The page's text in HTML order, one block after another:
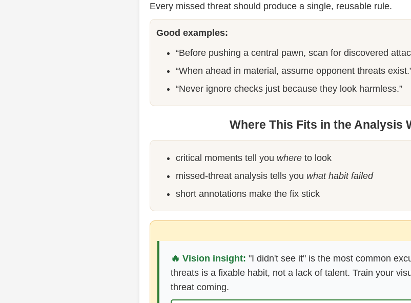
Every missed threat should produce a single, reusable rule.
Good examples:
“Before pushing a central pawn, scan for discovered
“When ahead in material, assume opponent threats
“Never ignore checks just because they look harmless.”
Where This Fits in the Analysis
critical moments tell you where to look
missed-threat analysis tells you what habit failed
short annotations make the fix stick
🔥 Vision insight: "I didn't see it" is the most common
threats is a fixable habit, not a lack of talent. Train your
threat coming.